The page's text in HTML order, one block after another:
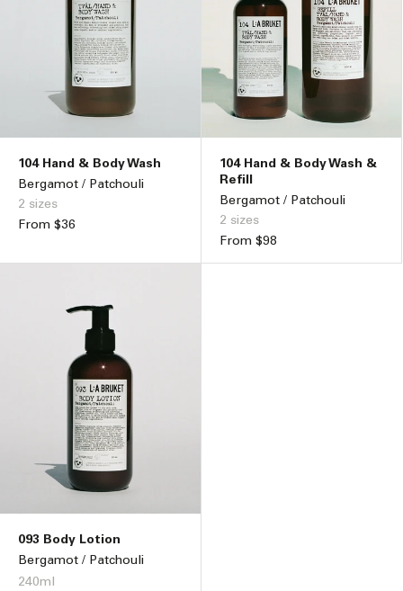
104 Hand & Body Wash
Bergamot / Patchouli
2 sizes
Regular
From $36
104 Hand & Body Wash &
Refill
Bergamot / Patchouli
2 sizes
Regular
From $98
093 Body Lotion
Bergamot / Patchouli
240ml